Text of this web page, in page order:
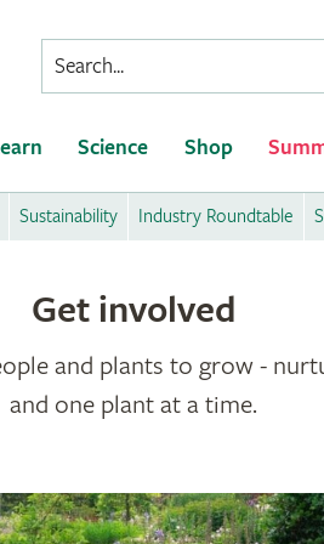
Conduct
a
Science Shop
Sustainability Industry Roundtable
Get involved
and plants to grow -
and one plant at a time.